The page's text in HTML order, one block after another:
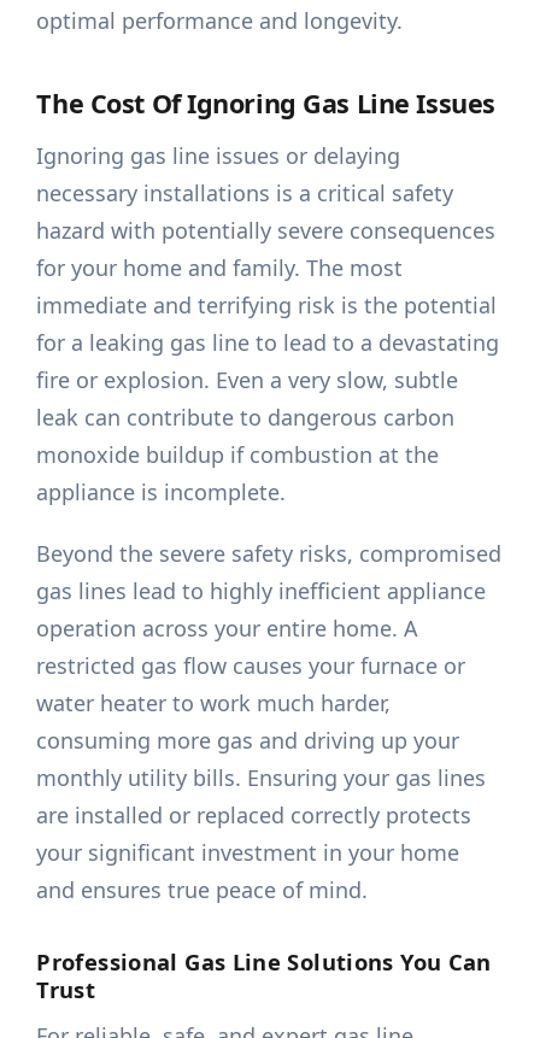
optimal performance and longevity.
The Cost Of Ignoring Gas Line Issues
Ignoring gas line issues or delaying
necessary installations is a critical safety
hazard with potentially severe consequences
for your home and family. The most
immediate and terrifying risk is the potential
for a leaking gas line to lead to a devastating
fire or explosion. Even a very slow, subtle
leak can contribute to dangerous carbon
monoxide buildup if combustion at the
appliance is incomplete.
Beyond the severe safety risks, compromised
gas lines lead to highly inefficient appliance
operation across your entire home. A
restricted gas flow causes your furnace or
water heater to work much harder,
consuming more gas and driving up your
monthly utility bills. Ensuring your gas lines
are installed or replaced correctly protects
your significant investment in your home
and ensures true peace of mind.
Professional Gas Line Solutions You Can
Trust